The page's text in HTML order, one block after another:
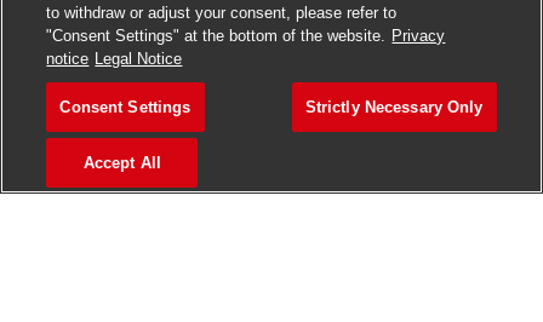
to withdraw or adjust your consent, please refer to
"Consent Settings" at the bottom of the website. Privacy
notice Legal Notice
Consent Settings Strictly Necessary Only
Accept All